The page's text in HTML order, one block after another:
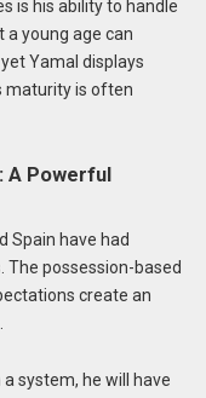
is his ability to handle
young age can
Yamal displays
maturity is often
A Powerful
Spain have had
The possession-based
create an
system, he will have